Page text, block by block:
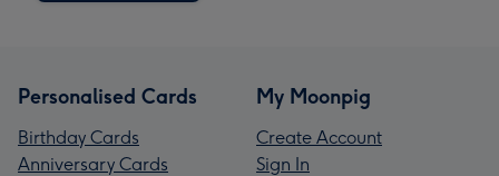
Personalised Cards
Birthday Cards
Anniversary Cards
My Moonpig
Create Account
Sign In